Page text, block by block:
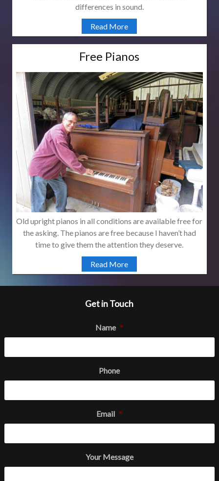
differences in sound.
Read More
Free Pianos
Old upright pianos in all conditions are available free for
the asking. The pianos are free because I haven’t had
time to give them the attention they deserve.
Read More
Get in Touch
Name *
Phone
Email *
Your Message